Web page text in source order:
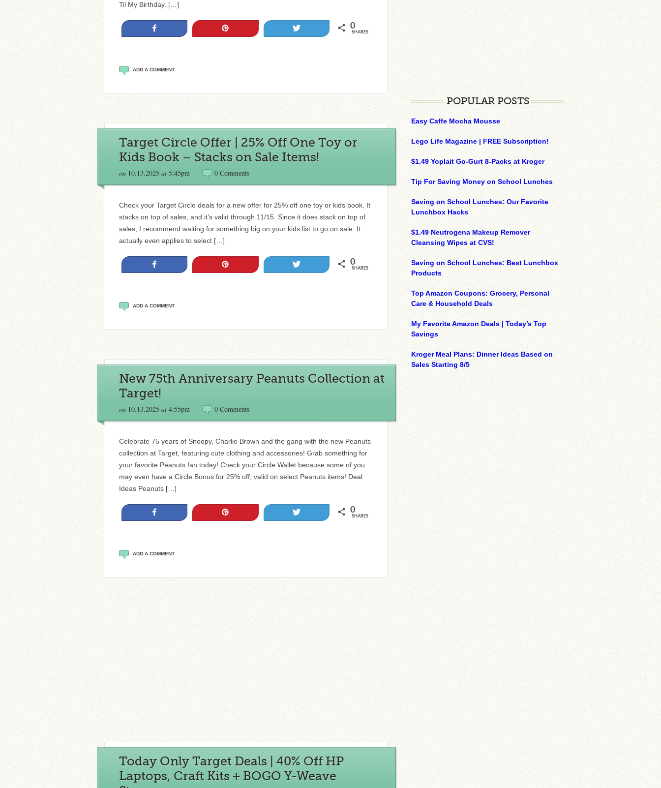
Til My Birthday. […]
0
SHARES
ADD A COMMENT
Target Circle Offer | 25% Off One Toy or
Kids Book – Stacks on Sale Items!
on 10.13.2025 at 5:45pm 0 Comments
Check your Target Circle deals for a new offer for 25% off one toy or kids book. It
stacks on top of sales, and it’s valid through 11/15. Since it does stack on top of
sales, I recommend waiting for something big on your kids list to go on sale. It
actually even applies to select […]
0
SHARES
ADD A COMMENT
New 75th Anniversary Peanuts Collection at
Target!
on 10.13.2025 at 4:55pm 0 Comments
Celebrate 75 years of Snoopy, Charlie Brown and the gang with the new Peanuts
collection at Target, featuring cute clothing and accessories! Grab something for
your favorite Peanuts fan today! Check your Circle Wallet because some of you
may even have a Circle Bonus for 25% off, valid on select Peanuts items! Deal
Ideas Peanuts […]
0
SHARES
ADD A COMMENT
Today Only Target Deals | 40% Off HP
Laptops, Craft Kits + BOGO Y-Weave
POPULAR POSTS
Easy Caffe Mocha Mousse
Lego Life Magazine | FREE Subscription!
$1.49 Yoplait Go-Gurt 8-Packs at Kroger
Tip For Saving Money on School Lunches
Saving on School Lunches: Our Favorite
Lunchbox Hacks
$1.49 Neutrogena Makeup Remover
Cleansing Wipes at CVS!
Saving on School Lunches: Best Lunchbox
Products
Top Amazon Coupons: Grocery, Personal
Care & Household Deals
My Favorite Amazon Deals | Today’s Top
Savings
Kroger Meal Plans: Dinner Ideas Based on
Sales Starting 8/5